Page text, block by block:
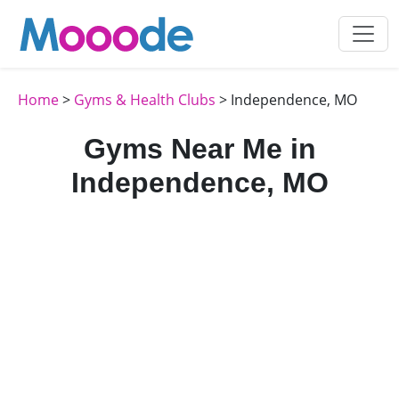
Home> Gyms & Health Clubs > Independence, MO
Gyms Near Me in
Independence, MO